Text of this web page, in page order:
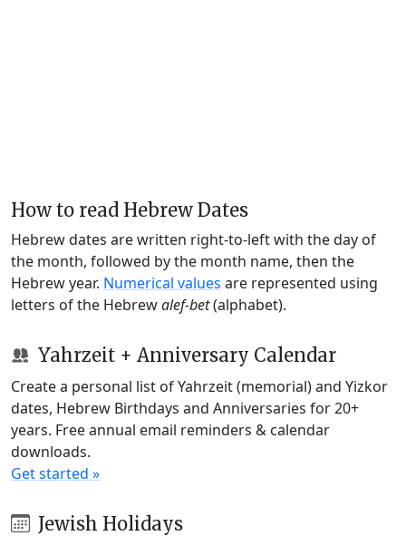
How to read Hebrew Dates
Hebrew dates are written right-to-left with the day of
the month, followed by the month name, then the
Hebrew year. Numerical values are represented using
letters of the Hebrewalef-bet(alphabet).
Yahrzeit + Anniversary Calendar
Create a personal list of Yahrzeit (memorial) and Yizkor
dates, Hebrew Birthdays and Anniversaries for 20+
years. Free annual email reminders & calendar
downloads.
Get started »
Jewish Holidays